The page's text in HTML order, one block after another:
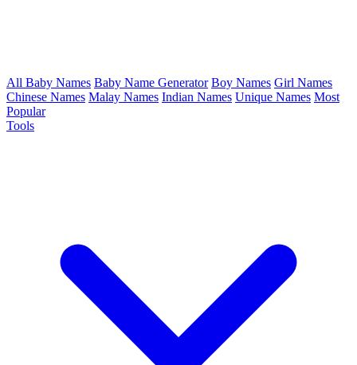
All Baby Names Baby Name Generator Boy Names Girl Names
Chinese Names Malay Names Indian Names Unique Names Most
Popular
Tools